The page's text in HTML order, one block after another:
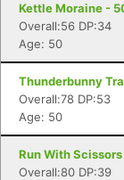
Kettle Moraine -
Overall:56 DP:34
Age: 50
Thunderbunny
Overall:78 DP:53
Age: 50
Run With
Overall:80 DP:39